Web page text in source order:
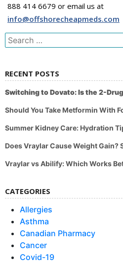
888 414 6679 or email us at
info@offshorecheapmeds.com
Search
for:
RECENT POSTS
Switching to Dovato: Is the 2-
Should You Take Metformin With
Summer Kidney Care: Hydration
Does Vraylar Cause Weight Gain?
Vraylar vs Abilify: Which Works
CATEGORIES
Allergies
Asthma
Canadian Pharmacy
Cancer
Covid-19